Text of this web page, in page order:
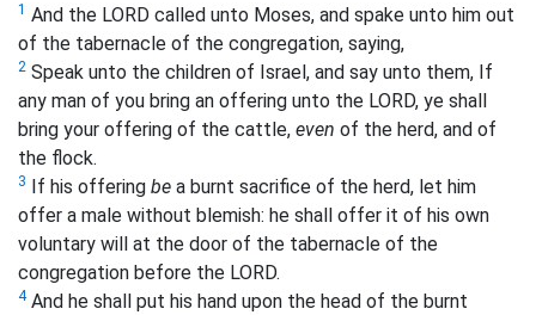
1 And the LORD called unto Moses, and spake unto him out
of the tabernacle of the congregation, saying,
2 Speak unto the children of Israel, and say unto them, If
any man of you bring an offering unto the LORD, ye shall
bring your offering of the cattle, even of the herd, and of
the flock.
3 If his offering be a burnt sacrifice of the herd, let him
offer a male without blemish: he shall offer it of his own
voluntary will at the door of the tabernacle of the
congregation before the LORD.
4And he shall put his hand upon the head of the burnt